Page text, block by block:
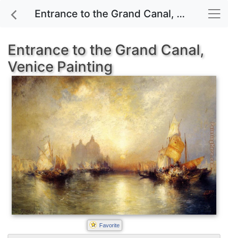
Entrance to the Grand Canal, Venice painting for sale
Entrance to the Grand Canal,
Venice Painting
Favorite